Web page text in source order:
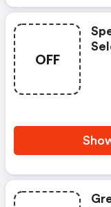
OFF